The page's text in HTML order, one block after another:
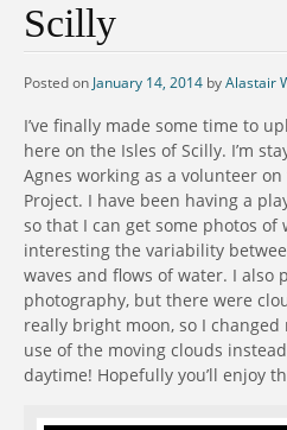
Scilly
Posted on January 14, 2014 byAlastair
I’ve finally made some time to
here on the Isles of Scilly. I’m
Agnes working as a volunteer
Project. I have been having a
so that I can get some photos of
interesting the variability
waves and flows of water. I also
photography, but there were
really bright moon, so I
use of the moving clouds
daytime! Hopefully you’ll enjoy